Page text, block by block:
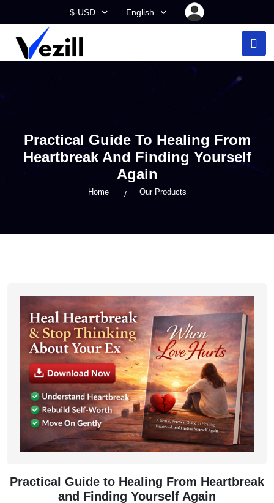
$-USD English
Practical Guide To Healing From
Heartbreak And Finding Yourself
Again
Home Our Products
Practical Guide to Healing From Heartbreak
and Finding Yourself Again